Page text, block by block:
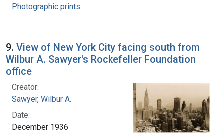
Photographic prints
9. View of New York City facing south from
Wilbur A. Sawyer's Rockefeller Foundation
office
Creator:
Sawyer, Wilbur A.
Date:
December 1936